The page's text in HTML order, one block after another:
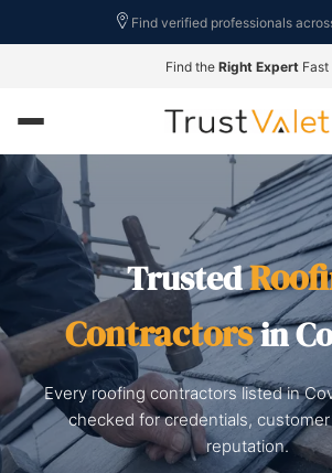
Find verified professionals
Find the Right Expert Fast
Trusted
Contractorsin
Every roofing contractors listed in
checked for credentials,
reputation.